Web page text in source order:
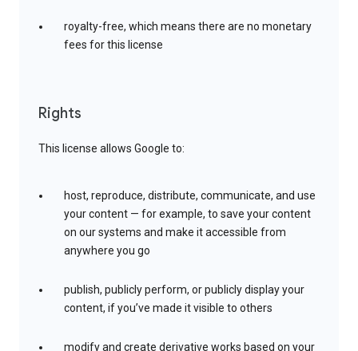
royalty-free, which means there are no monetary
fees for this license
Rights
This license allows Google to:
host, reproduce, distribute, communicate, and use
your content — for example, to save your content
on our systems and make it accessible from
anywhere you go
publish, publicly perform, or publicly display your
content, if you’ve made it visible to others
modify and create derivative works based on your